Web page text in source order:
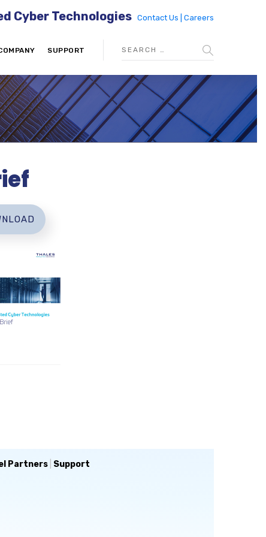
Cyber Technologies Contact Us | Careers
SUPPORT
Partners Support